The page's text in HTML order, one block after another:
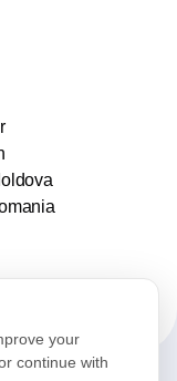
your
continue with